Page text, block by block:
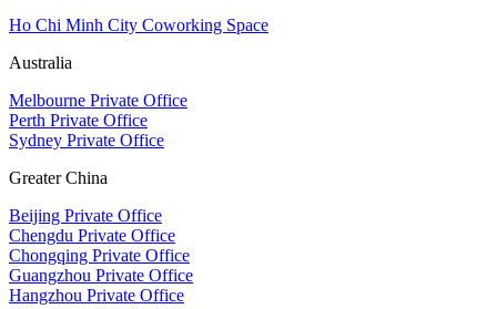
Ho Chi Minh City Coworking Space
Australia
Melbourne Private Office
Perth Private Office
Sydney Private Office
Greater China
Beijing Private Office
Chengdu Private Office
Chongqing Private Office
Guangzhou Private Office
Hangzhou Private Office